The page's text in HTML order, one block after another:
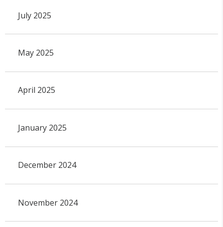
July 2025
May 2025
April 2025
January 2025
December 2024
November 2024